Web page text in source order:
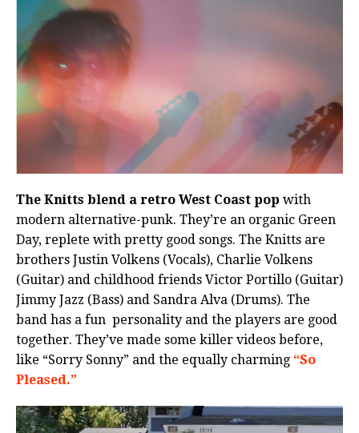
The Knitts blend a retro West Coast pop with
modern alternative-punk. They’re an organic Green
Day, replete with pretty good songs. The Knitts are
brothers Justin Volkens (Vocals), Charlie Volkens
(Guitar) and childhood friends Victor Portillo (Guitar)
Jimmy Jazz (Bass) and Sandra Alva (Drums). The
band has a fun personality and the players are good
together. They’ve made some killer videos before,
like “Sorry Sonny” and the equally charming “So
Pleased.”